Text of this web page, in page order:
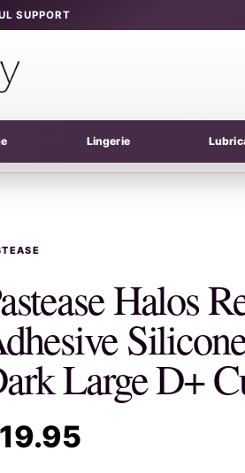
SUPPORT
Lingerie
Halos
Large D+
19.95